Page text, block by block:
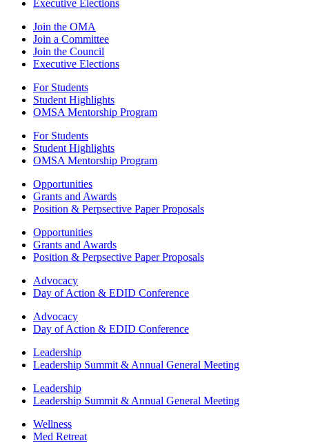
Executive Elections
Join the OMA
Join a Committee
Join the Council
Executive Elections
For Students
Student Highlights
OMSA Mentorship Program
For Students
Student Highlights
OMSA Mentorship Program
Opportunities
Grants and Awards
Position & Perpsective Paper Proposals
Opportunities
Grants and Awards
Position & Perpsective Paper Proposals
Advocacy
Day of Action & EDID Conference
Advocacy
Day of Action & EDID Conference
Leadership
Leadership Summit & Annual General Meeting
Leadership
Leadership Summit & Annual General Meeting
Wellness
Med Retreat